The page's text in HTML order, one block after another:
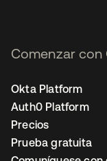
Comenzar con
Okta Platform
Auth0 Platform
Precios
Prueba gratuita